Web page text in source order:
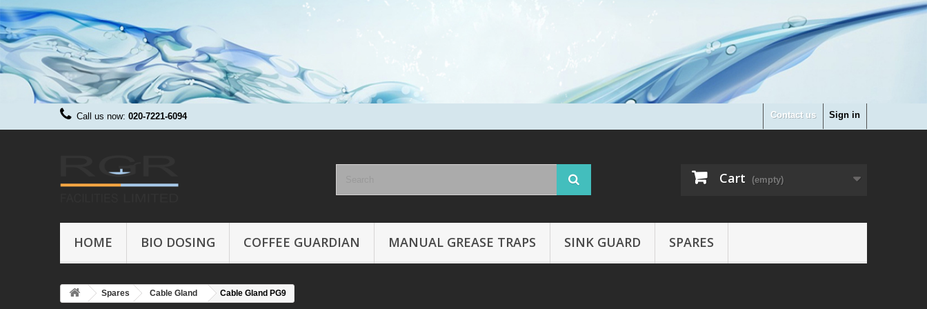
Sign in
Contact us
Call us now: 020-7221-6094
Cart (empty)
HOME BIO DOSING COFFEE GUARDIAN MANUAL GREASE TRAPS SINK GUARD SPARES
Spares Cable Gland Cable Gland PG9